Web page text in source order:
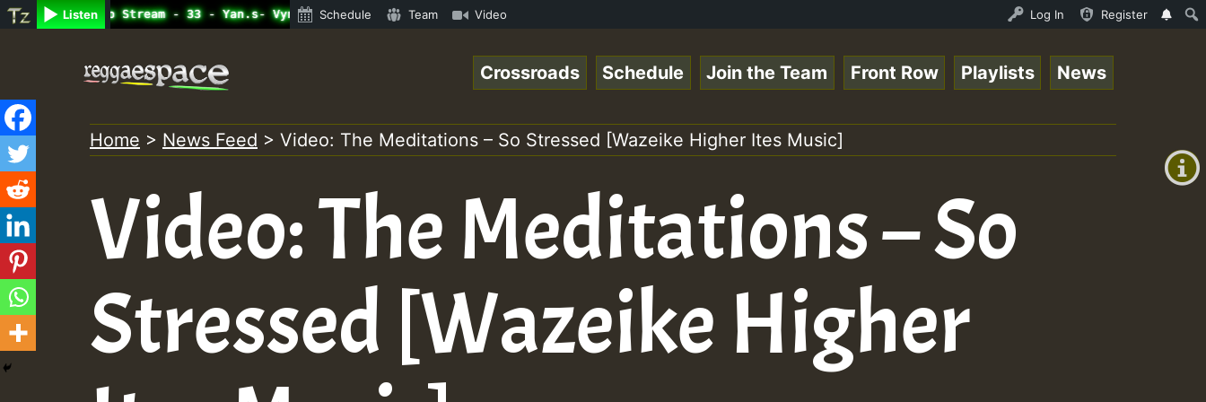
Listen
Radio Auto Stream - 33 - Yan.s- Vynil Session.mp3 • ReggaeSpace Online Radio Auto Stream - 33 - Yan.s- Vynil Session.mp3 • ReggaeSpace Online Radio Auto
Schedule Team Video Log In Register
+0)
content
Crossroads Schedule Join the Team Front Row Playlists News
Home > News Feed > Video: The Meditations – So Stressed [Wazeike Higher Ites Music]
Video: The Meditations – So
Stressed [Wazeike Higher